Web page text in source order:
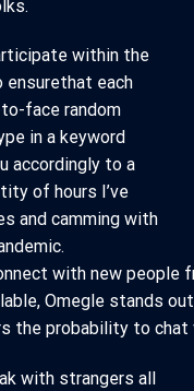
within the
each
face random
in a keyword
accordingly to a
of hours I’ve
and camming with
with new people
Omegle stands
probability to chat
with strangers all